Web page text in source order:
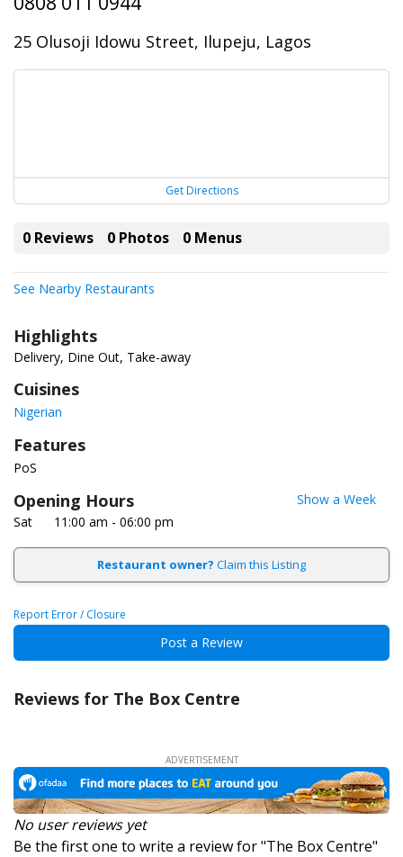
25 Olusoji Idowu Street, Ilupeju, Lagos
Get Directions
0 Reviews 0 Photos 0 Menus
See Nearby Restaurants
Highlights
Delivery, Dine Out, Take-away
Cuisines
Nigerian
Features
PoS
Opening Hours
Show a Week
Sat
11:00 am - 06:00 pm
Restaurant owner? Claim this Listing
Report Error / Closure
Post a Review
Reviews for The Box Centre
No user reviews yet
Be the first one to write a review for "The Box Centre"